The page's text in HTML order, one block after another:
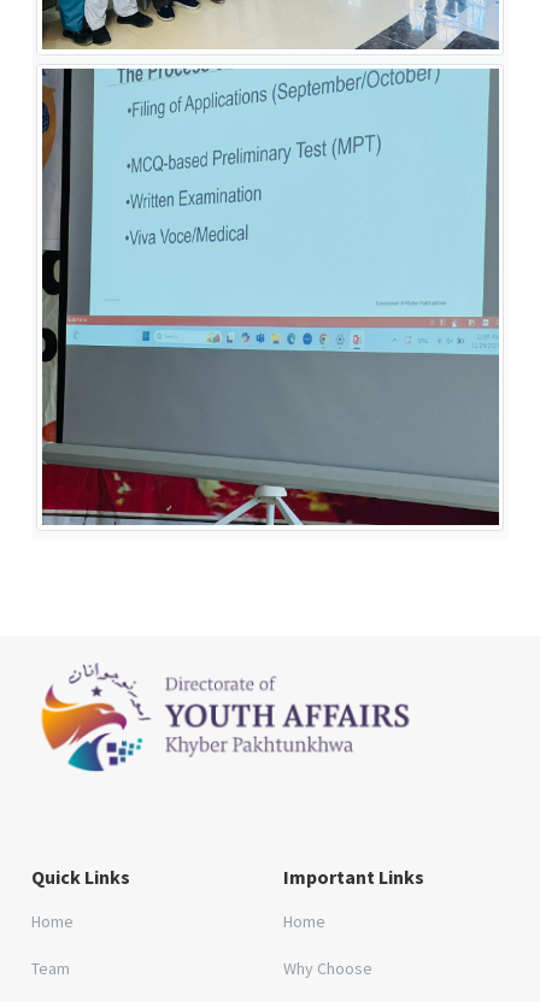
Quick Links
Home
Team
Important Links
Home
Why Choose